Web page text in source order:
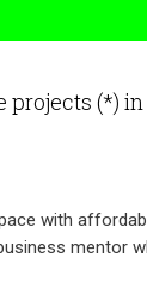
(*)
with
mentor